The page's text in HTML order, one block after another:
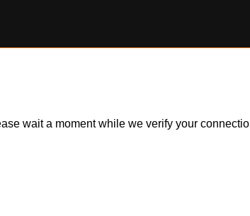
wait a moment while we verify your